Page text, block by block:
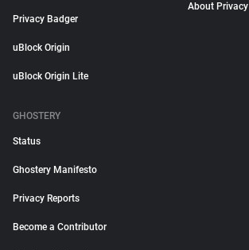
Privacy Badger
uBlock Origin
uBlock Origin Lite
About Privacy
GHOSTERY
Status
Ghostery Manifesto
Privacy Reports
Become a Contributor